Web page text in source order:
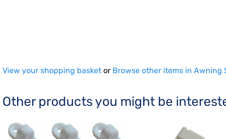
View your shopping basket or Browse other items in Awning
Other products you might be